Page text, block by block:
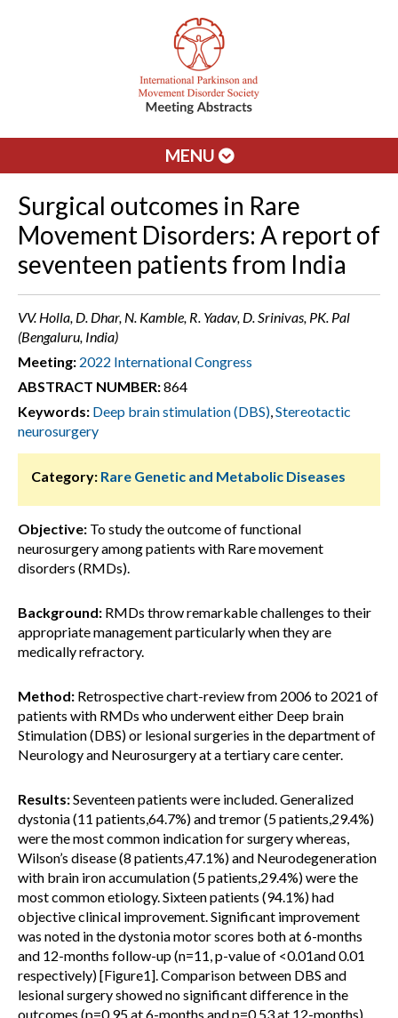
MENU
Surgical outcomes in Rare
Movement Disorders: A report of
seventeen patients from India
VV. Holla, D. Dhar, N. Kamble, R. Yadav, D. Srinivas, PK. Pal
(Bengaluru, India)
Meeting: 2022 International Congress
ABSTRACT NUMBER:864
Keywords: Deep brain stimulation (DBS),Stereotactic
neurosurgery
Category: Rare Genetic and Metabolic Diseases
Objective: To study the outcome of functional
neurosurgery among patients with Rare movement
disorders (RMDs).
Background: RMDs throw remarkable challenges to their
appropriate management particularly when they are
medically refractory.
Method: Retrospective chart-review from 2006 to 2021 of
patients with RMDs who underwent either Deep brain
Stimulation (DBS) or lesional surgeries in the department of
Neurology and Neurosurgery at a tertiary care center.
Results:Seventeen patients were included. Generalized
dystonia (11 patients,64.7%) and tremor (5 patients,29.4%)
were the most common indication for surgery whereas,
Wilson’s disease (8 patients,47.1%) and Neurodegeneration
with brain iron accumulation (5 patients,29.4%) were the
most common etiology. Sixteen patients (94.1%) had
objective clinical improvement. Significant improvement
was noted in the dystonia motor scores both at 6-months
and 12-months follow-up (n=11, p-value of <0.01and 0.01
respectively) [Figure1]. Comparison between DBS and
lesional surgery showed no significant difference in the
outcomes (p=0.95 at 6-months and p=0.53 at 12-months),